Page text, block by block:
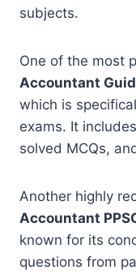
subjects.
One of the most
Accountant
which is
exams. It
solved MCQs,
Another highly
Accountant
known for its
questions from